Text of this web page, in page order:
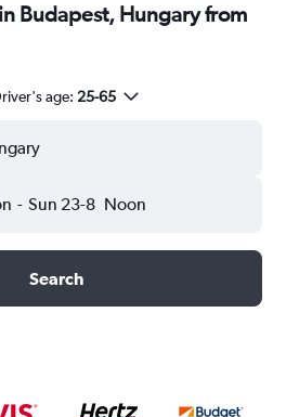
Budapest, Hungary from
age: 25-65
- Sun 23-8 Noon
Search